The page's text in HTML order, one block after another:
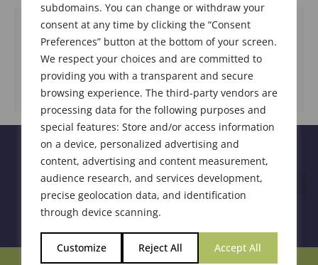
subdomains. You can change or withdraw your
consent at any time by clicking the “Consent
Preferences” button at the bottom of your screen.
We respect your choices and are committed to
providing you with a transparent and secure
browsing experience. The third-party vendors are
processing data for the following purposes and
special features: Store and/or access information
on a device, personalized advertising and
content, advertising and content measurement,
audience research, and services development,
precise geolocation data, and identification
through device scanning.
Customize Reject All Accept All
DOWNLOAD DOCUMENT